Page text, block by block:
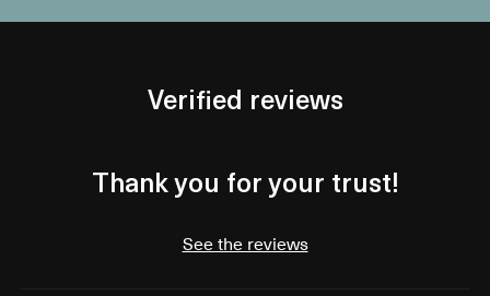
Verified reviews
Thank you for your trust!
See the reviews